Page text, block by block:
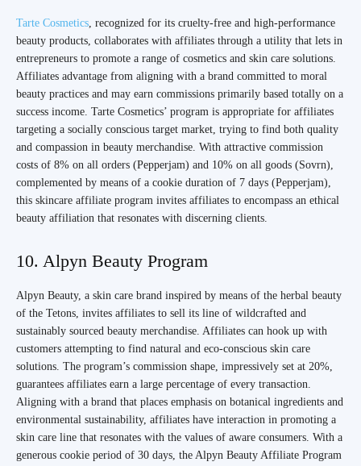
Tarte Cosmetics, recognized for its cruelty-free and high-performance
beauty products, collaborates with affiliates through a utility that lets in
entrepreneurs to promote a range of cosmetics and skin care solutions.
Affiliates advantage from aligning with a brand committed to moral
beauty practices and may earn commissions primarily based totally on a
success income. Tarte Cosmetics’ program is appropriate for affiliates
targeting a socially conscious target market, trying to find both quality
and compassion in beauty merchandise. With attractive commission
costs of 8% on all orders (Pepperjam) and 10% on all goods (Sovrn),
complemented by means of a cookie duration of 7 days (Pepperjam),
this skincare affiliate program invites affiliates to encompass an ethical
beauty affiliation that resonates with discerning clients.
10. Alpyn Beauty Program
Alpyn Beauty, a skin care brand inspired by means of the herbal beauty
of the Tetons, invites affiliates to sell its line of wildcrafted and
sustainably sourced beauty merchandise. Affiliates can hook up with
customers attempting to find natural and eco-conscious skin care
solutions. The program’s commission shape, impressively set at 20%,
guarantees affiliates earn a large percentage of every transaction.
Aligning with a brand that places emphasis on botanical ingredients and
environmental sustainability, affiliates have interaction in promoting a
skin care line that resonates with the values of aware consumers. With a
generous cookie period of 30 days, the Alpyn Beauty Affiliate Program